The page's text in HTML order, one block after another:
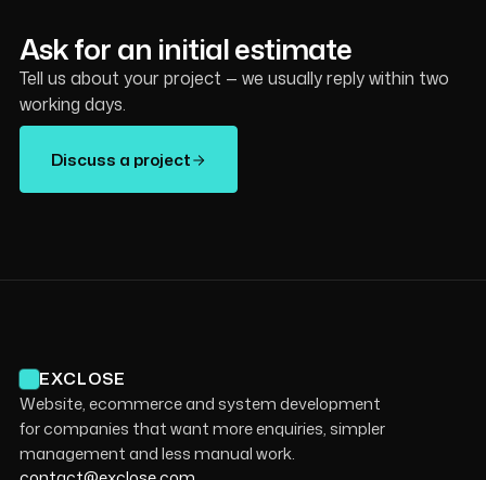
Ask for an initial estimate
Tell us about your project — we usually reply within two
working days.
Discuss a project
EXCLOSE
Website, ecommerce and system development
for companies that want more enquiries, simpler
management and less manual work.